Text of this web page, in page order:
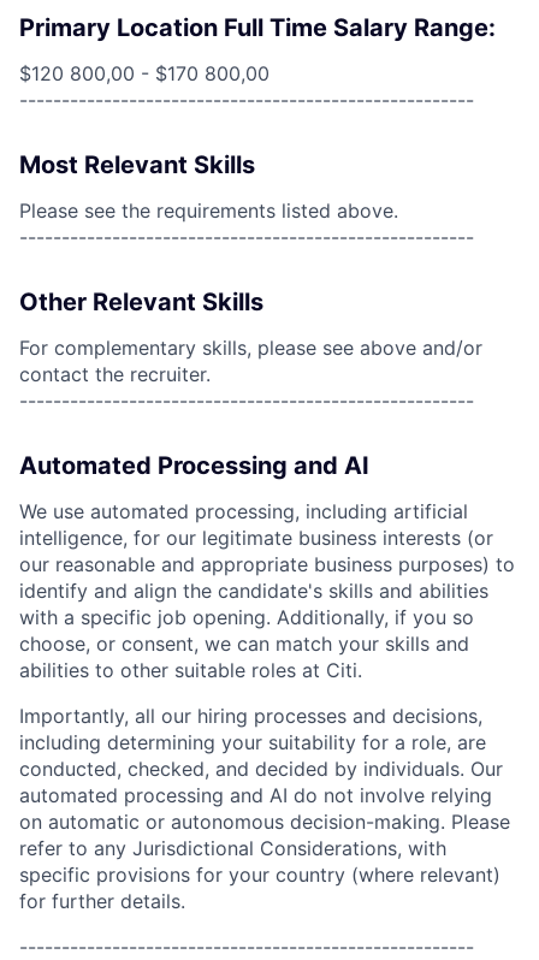
Primary Location Full Time Salary Range:
$120 800,00 - $170 800,00
------------------------------------------------------
Most Relevant Skills
Please see the requirements listed above.
------------------------------------------------------
Other Relevant Skills
For complementary skills, please see above and/or
contact the recruiter.
------------------------------------------------------
Automated Processing and AI
We use automated processing, including artificial
intelligence, for our legitimate business interests (or
our reasonable and appropriate business purposes) to
identify and align the candidate's skills and abilities
with a specific job opening. Additionally, if you so
choose, or consent, we can match your skills and
abilities to other suitable roles at Citi.
Importantly, all our hiring processes and decisions,
including determining your suitability for a role, are
conducted, checked, and decided by individuals. Our
automated processing and AI do not involve relying
on automatic or autonomous decision-making. Please
refer to any Jurisdictional Considerations, with
specific provisions for your country (where relevant)
for further details.
------------------------------------------------------